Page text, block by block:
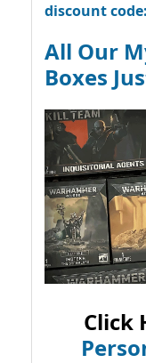
discount
All Our
Boxes
Click